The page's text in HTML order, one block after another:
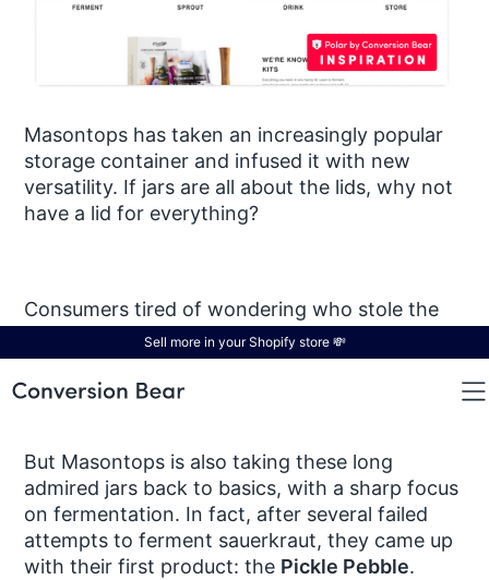
Masontops has taken an increasingly popular
storage container and infused it with new
versatility. If jars are all about the lids, why not
have a lid for everything?
Consumers tired of wondering who stole the
cookie from the cookie jar invest in Masontops’
child-resistant lids, while organization junkies
are won over by the brand’s
But Masontops is also taking these long
admired jars back to basics, with a sharp focus
on fermentation. In fact, after several failed
attempts to ferment sauerkraut, they came up
with their first product: the Pickle Pebble.
Sell more in your Shopify store 💸